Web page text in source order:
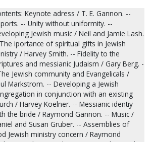
Keynote adress / T. E. Gannon. --
-- Unity without uniformity. --
Jewish music / Neil and Jamie Lash.
iportance of spiritual gifts in Jewish
/ Harvey Smith. -- Fidelity to the
and messianic Judaism / Gary Berg. -
Jewish community and Evangelicals /
Markstrom. -- Developing a Jewish
in conjunction with an existing
/ Harvey Koelner. -- Messianic identiy
the bride / Raymond Gannon. -- Music /
and Susan Gruber. -- Assemblies of
Jewish ministry concern / Raymond